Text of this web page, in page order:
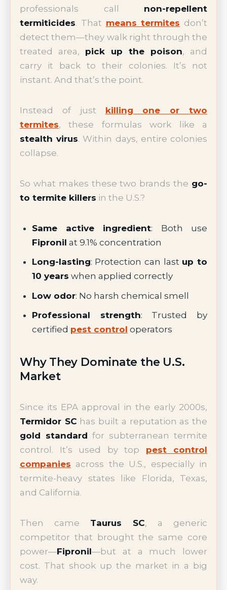
professionals call non-repellent
termiticides. That means termites don’t
detect them—they walk right through the
treated area, pick up the poison, and
carry it back to their colonies. It’s not
instant. And that’s the point.
Instead of just killing one or two
termites, these formulas work like a
stealth virus. Within days, entire colonies
collapse.
So what makes these two brands the go-
to termite killers in the U.S.?
Same active ingredient: Both use
Fipronil at 9.1% concentration
Long-lasting: Protection can last up to
10 years when applied correctly
Low odor: No harsh chemical smell
Professional strength: Trusted by
certified pest control operators
Why They Dominate the U.S.
Market
Since its EPA approval in the early 2000s,
Termidor SC has built a reputation as the
gold standard for subterranean termite
control. It’s used by top pest control
companies across the U.S., especially in
termite-heavy states like Florida, Texas,
and California.
Then came Taurus SC, a generic
competitor that brought the same core
power—Fipronil—but at a much lower
cost. That shook up the market in a big
way.